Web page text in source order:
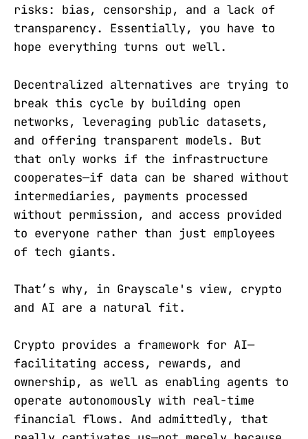
risks: bias, censorship, and a lack of
transparency. Essentially, you have to
hope everything turns out well.
Decentralized alternatives are trying to
break this cycle by building open
networks, leveraging public datasets,
and offering transparent models. But
that only works if the infrastructure
cooperates—if data can be shared without
intermediaries, payments processed
without permission, and access provided
to everyone rather than just employees
of tech giants.
That’s why, in Grayscale's view, crypto
and AI are a natural fit.
Crypto provides a framework for AI—
facilitating access, rewards, and
ownership, as well as enabling agents to
operate autonomously with real-time
financial flows. And admittedly, that